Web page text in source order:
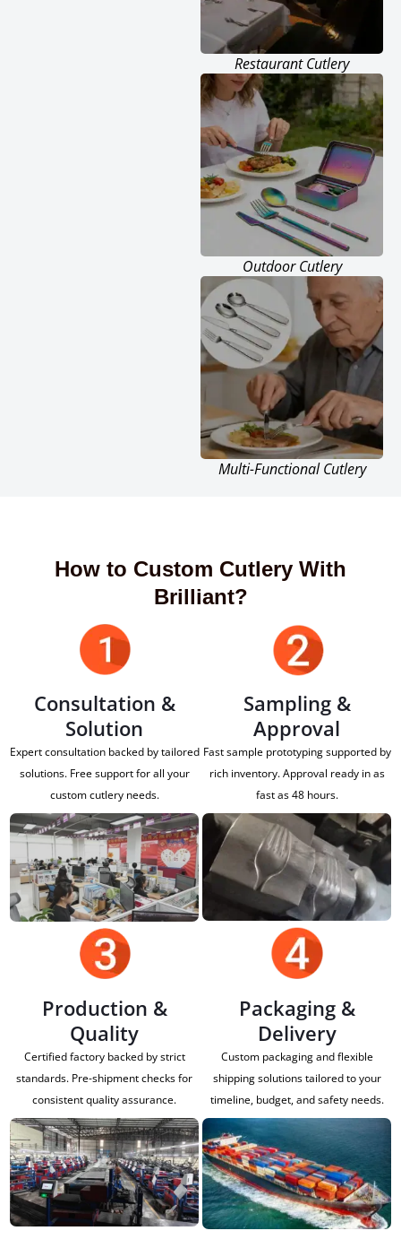
Restaurant Cutlery
Outdoor Cutlery
Multi-Functional Cutlery
How to Custom Cutlery With
Brilliant?
Consultation &
Solution
Expert consultation backed by tailored
solutions. Free support for all your
custom cutlery needs.
Sampling &
Approval
Fast sample prototyping supported by
rich inventory. Approval ready in as
fast as 48 hours.
Production &
Quality
Certified factory backed by strict
standards. Pre-shipment checks for
consistent quality assurance.
Packaging &
Delivery
Custom packaging and flexible
shipping solutions tailored to your
timeline, budget, and safety needs.